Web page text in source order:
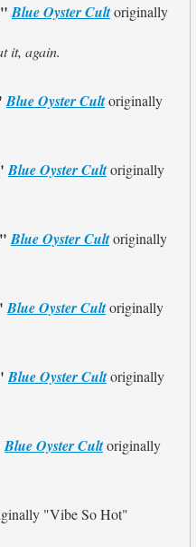
Blue Oyster Cultoriginally
it, again.
Blue Oyster Cultoriginally
Blue Oyster Cultoriginally
Blue Oyster Cultoriginally
Blue Oyster Cultoriginally
Blue Oyster Cultoriginally
Blue Oyster Cultoriginally
"Vibe So Hot"